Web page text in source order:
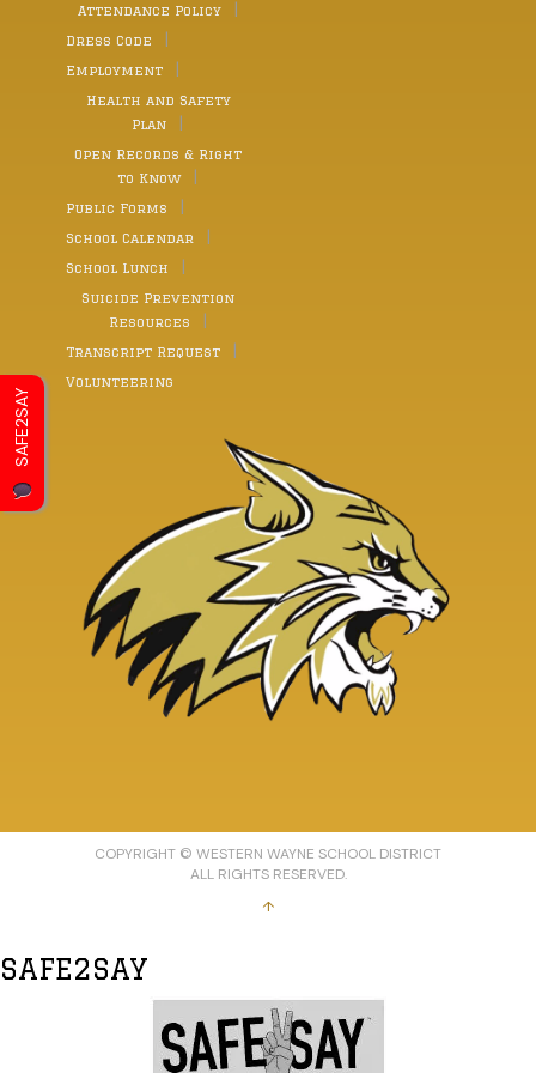
Attendance Policy
Dress Code
Employment
Health and Safety
Plan
Open Records & Right
to Know
Public Forms
School Calendar
School Lunch
Suicide Prevention
Resources
Transcript Request
Volunteering
COPYRIGHT © WESTERN WAYNE SCHOOL DISTRICT
ALL RIGHTS RESERVED.
↑
SAFE2SAY
SAFE2SAY